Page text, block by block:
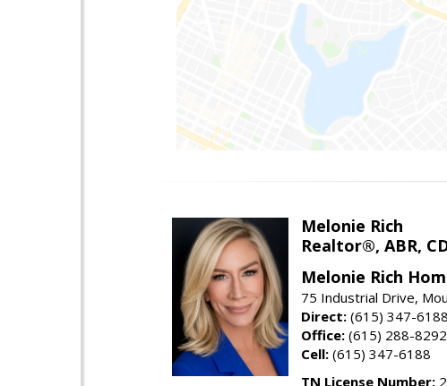
Melonie Rich
Realtor®, ABR,
Melonie Rich
75 Industrial Drive,
Direct: (615) 347-6188
Office: (615) 288-8292
Cell: (615) 347-6188
TN License Number: